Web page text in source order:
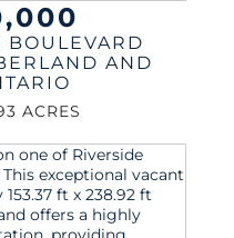
BOULEVARD
AND
ACRES